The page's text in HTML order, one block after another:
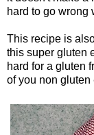
hard to go wrong
This recipe is
this super gluten
hard for a gluten
of you non gluten